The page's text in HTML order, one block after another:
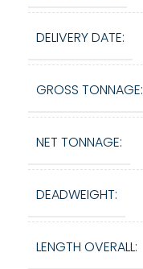
DELIVERY DATE:
GROSS TONNAGE:
NET TONNAGE:
DEADWEIGHT:
LENGTH OVERALL: